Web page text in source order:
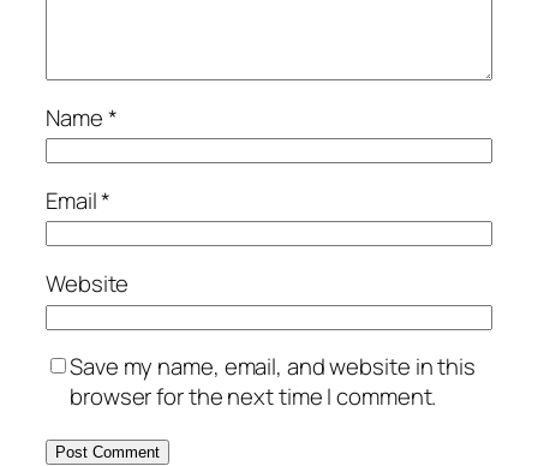
Name*
Email*
Website
Save my name, email, and website in this
browser for the next time I comment.